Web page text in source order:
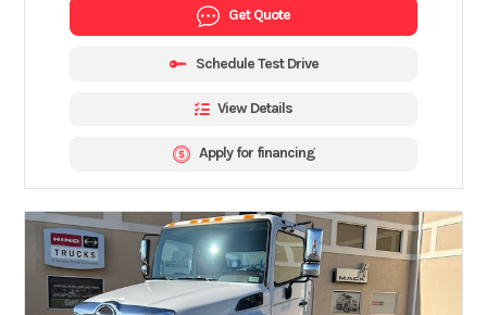
Get Quote
Schedule Test Drive
View Details
Apply for financing